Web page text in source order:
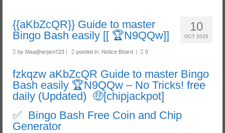
10
OCT 2025
{{aKbZcQR}} Guide to master
Bingo Bash easily [[ 🏆N9QQw]]
by Maa@anjani123 | posted in: Notice Board | 0
fzkqzw aKbZcQR Guide to master Bingo
Bash easily 🏆N9QQw – No Tricks! free
daily (Updated) 🤑[chipjackpot]
✅ Bingo Bash Free Coin and Chip
Generator